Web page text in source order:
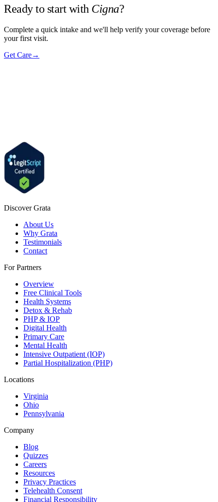
Ready to start with Cigna?
Complete a quick intake and we'll help verify your coverage before
your first visit.
Get Care→
Discover Grata
About Us
Why Grata
Testimonials
Contact
For Partners
Overview
Free Clinical Tools
Health Systems
Detox & Rehab
PHP & IOP
Digital Health
Primary Care
Mental Health
Intensive Outpatient (IOP)
Partial Hospitalization (PHP)
Locations
Virginia
Ohio
Pennsylvania
Company
Blog
Quizzes
Careers
Resources
Privacy Practices
Telehealth Consent
Financial Responsibility